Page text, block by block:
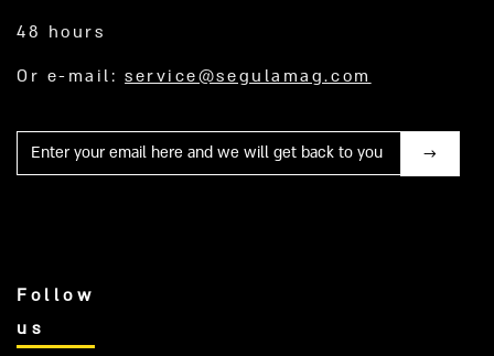
48 hours
Or e-mail:service@segulamag.com
Mail
Follow
us